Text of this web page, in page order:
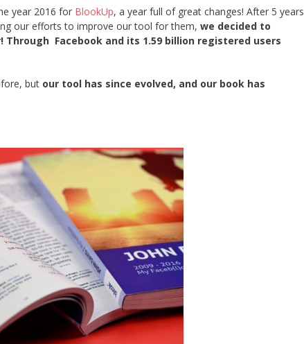
year 2016 for BlookUp, a year full of great changes! After 5 years
our efforts to improve our tool for them, we decided to
Facebook and its 1.59 billion registered users
but our tool has since evolved, and our book has